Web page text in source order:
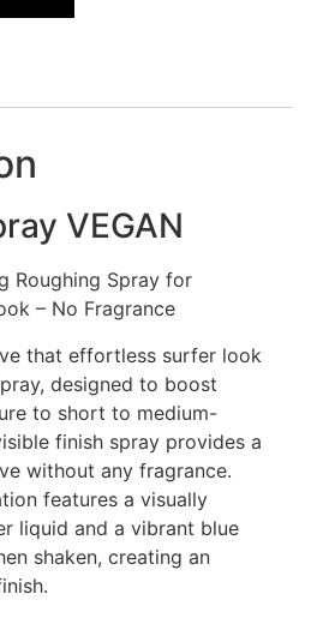
VEGAN
Roughing Spray for
– No Fragrance
that effortless surfer look
designed to boost
to short to medium-
finish spray provides a
without any fragrance.
features a visually
liquid and a vibrant blue
shaken, creating an